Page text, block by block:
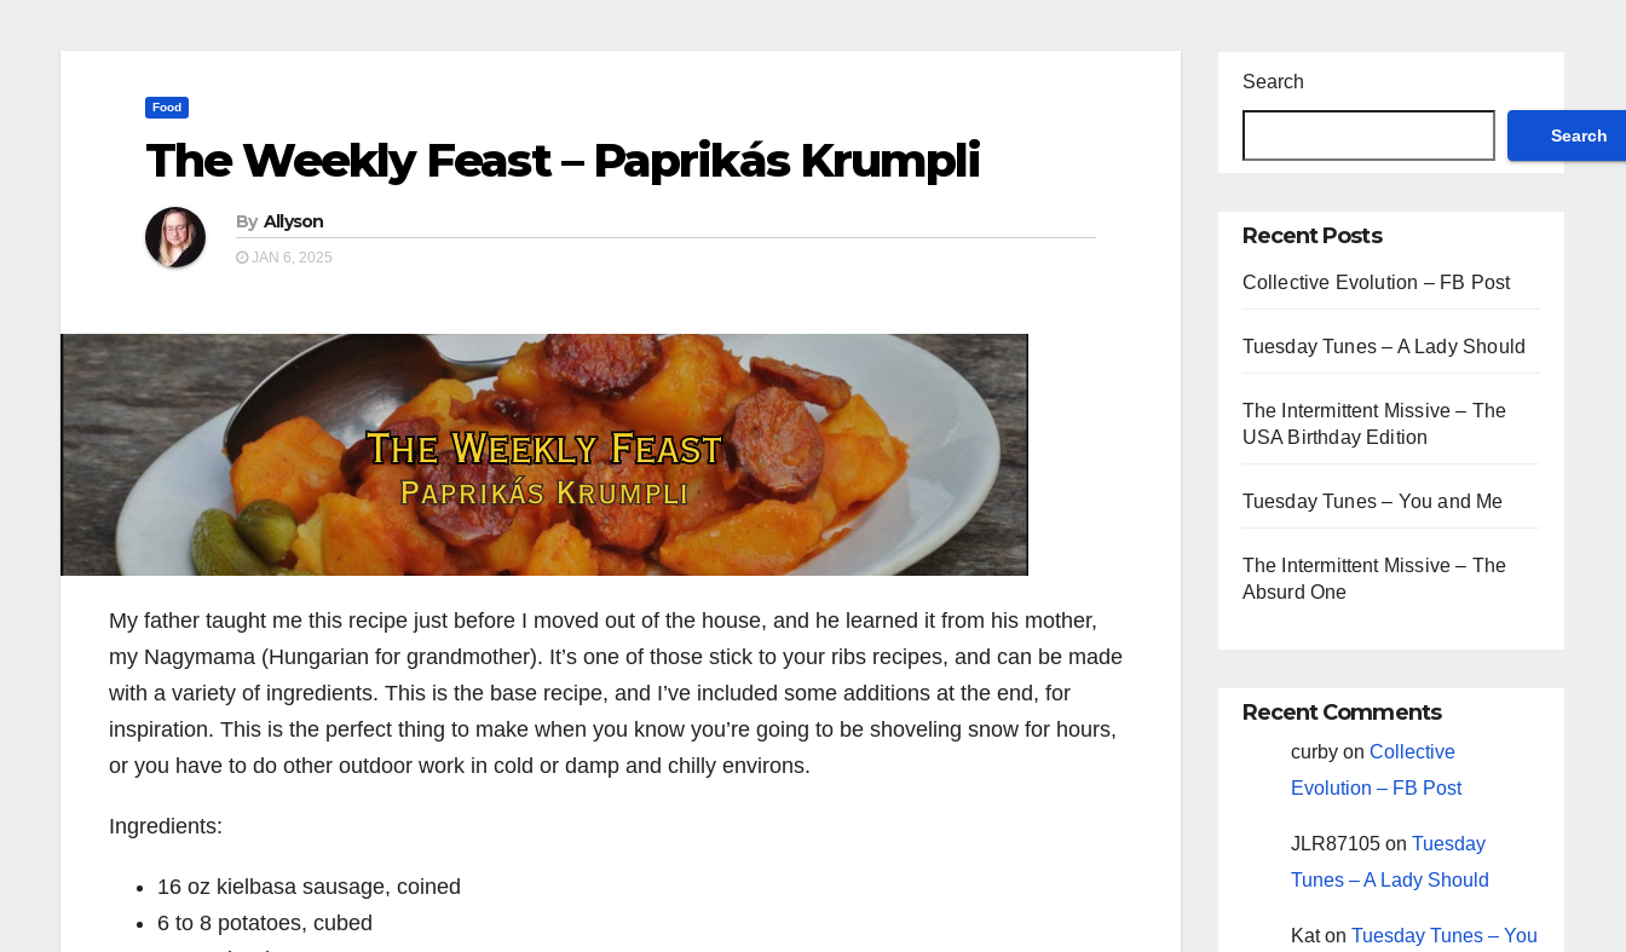
Food
The Weekly Feast – Paprikás Krumpli
By Allyson
JAN 6, 2025
My father taught me this recipe just before I moved out of the house, and he learned it from his mother,
my Nagymama (Hungarian for grandmother). It’s one of those stick to your ribs recipes, and can be made
with a variety of ingredients. This is the base recipe, and I’ve included some additions at the end, for
inspiration. This is the perfect thing to make when you know you’re going to be shoveling snow for hours,
or you have to do other outdoor work in cold or damp and chilly environs.
Ingredients:
16 oz kielbasa sausage, coined
6 to 8 potatoes, cubed
Search
Search
Recent Posts
Collective Evolution – FB Post
Tuesday Tunes – A Lady Should
The Intermittent Missive – The
USA Birthday Edition
Tuesday Tunes – You and Me
The Intermittent Missive – The
Absurd One
Recent Comments
curbyon Collective
Evolution – FB Post
JLR87105on Tuesday
Tunes – A Lady Should
Katon Tuesday Tunes – You